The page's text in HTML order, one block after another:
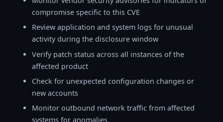
compromise specific to this CVE
Review application and system logs for unusual
activity during the disclosure window
Verify patch status across all instances of the
affected product
Check for unexpected configuration changes or
new accounts
Monitor outbound network traffic from affected
systems for anomalies